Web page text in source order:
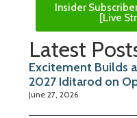
Insider
[Live
Latest
Excitement Builds
2027 Iditarod on
June 27, 2026